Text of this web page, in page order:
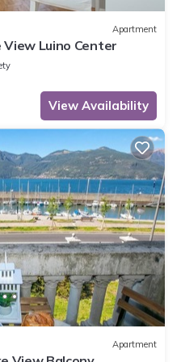
Apartment
Luino Center
View Availability
Apartment